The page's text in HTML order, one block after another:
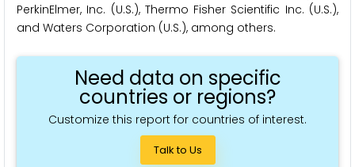
PerkinElmer, Inc. (U.S.), Thermo Fisher Scientific Inc. (U.S.),
and Waters Corporation (U.S.), among others.
Need data on specific
countries or regions?
Customize this report for countries of interest.
Talk to Us